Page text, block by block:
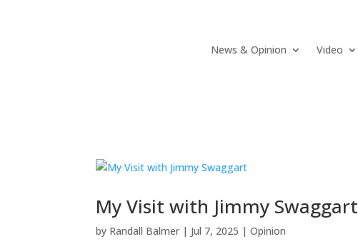
News & Opinion Video
My Visit with Jimmy Swaggart
by Randall Balmer | Jul 7, 2025 |Opinion